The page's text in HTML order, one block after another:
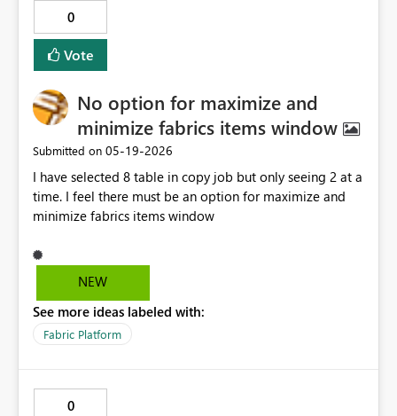
0
Vote
No option for maximize and
minimize fabrics items window
Submitted on ‎05-19-2026
I have selected 8 table in copy job but only seeing 2 at a
time. I feel there must be an option for maximize and
minimize fabrics items window
NEW
See more ideas labeled with:
Fabric Platform
0